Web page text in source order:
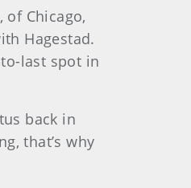
Chicago,
Hagestad.
last spot in
back in
that’s why